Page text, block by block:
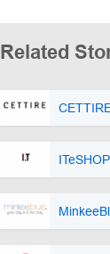
Related
ITeSHOP